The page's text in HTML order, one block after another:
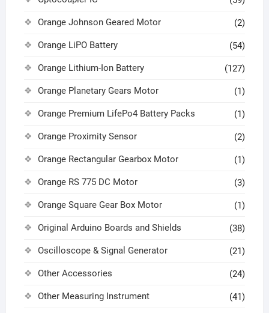
Orange Johnson Geared Motor (2)
Orange LiPO Battery (54)
Orange Lithium-Ion Battery (127)
Orange Planetary Gears Motor (1)
Orange Premium LifePo4 Battery Packs (1)
Orange Proximity Sensor (2)
Orange Rectangular Gearbox Motor (1)
Orange RS 775 DC Motor (3)
Orange Square Gear Box Motor (1)
Original Arduino Boards and Shields (38)
Oscilloscope & Signal Generator (21)
Other Accessories (24)
Other Measuring Instrument (41)